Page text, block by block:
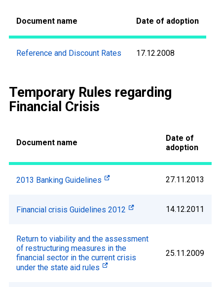
Document name Date of adoption
Reference and Discount Rates 17.12.2008
Temporary Rules regarding
Financial Crisis
Document name
Date of
adoption
2013 Banking Guidelines 27.11.2013
Financial crisis Guidelines 2012 14.12.2011
Return to viability and the assessment
of restructuring measures in the
financial sector in the current crisis
under the state aid rules
25.11.2009